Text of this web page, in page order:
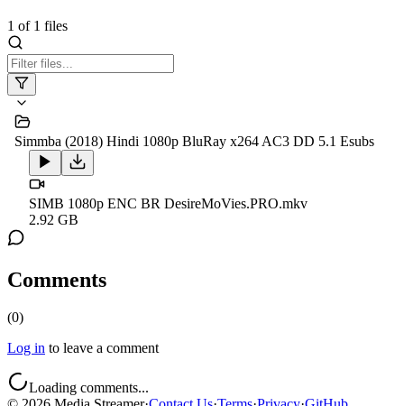
1 of 1 files
Simmba (2018) Hindi 1080p BluRay x264 AC3 DD 5.1 Esubs
SIMB 1080p ENC BR DesireMoVies.PRO.mkv
2.92 GB
Comments
(0)
Log in to leave a comment
Loading comments...